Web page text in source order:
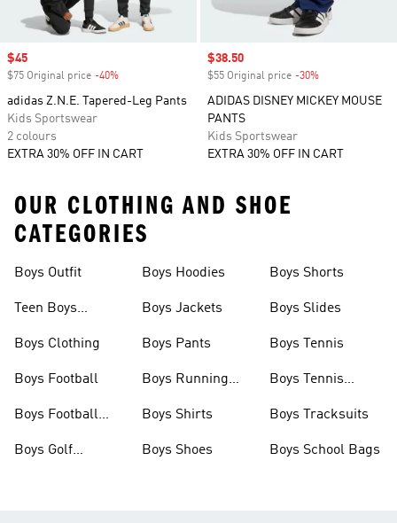
Sale price
$45
$75 Original price -40%
adidas Z.N.E. Tapered-Leg Pants
Kids Sportswear
2 colours
EXTRA 30% OFF IN CART
Sale price
$38.50
$55 Original price -30%
ADIDAS DISNEY MICKEY MOUSE
PANTS
Kids Sportswear
EXTRA 30% OFF IN CART
OUR CLOTHING AND SHOE
CATEGORIES
Boys Outfit
Teen Boys
Boys Clothing
Boys Football
Boys Football
Boys Golf
Boys Hoodies
Boys Jackets
Boys Pants
Boys Running
Boys Shirts
Boys Shoes
Boys Shorts
Boys Slides
Boys Tennis
Boys Tennis
Boys Tracksuits
Boys School Bags